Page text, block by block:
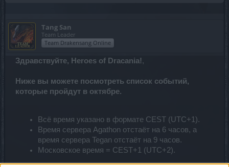
Tang San
Team Leader
Team Drakensang Online
Здравствуйте, Heroes of Dracania!,
Ниже вы можете посмотреть список событий,
которые пройдут в октябре.
Всё время указано в формате CEST (UTC+1).
Время сервера Agathon отстаёт на 6 часов, а
время сервера Tegan отстаёт на 9 часов.
Московское время = CEST+1 (UTC+2).